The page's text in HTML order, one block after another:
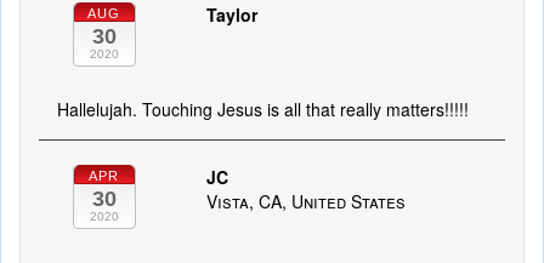
AUG
30
2020
Taylor
Hallelujah. Touching Jesus is all that really matters!!!!!
APR
30
2020
JC
Vista, CA, United States